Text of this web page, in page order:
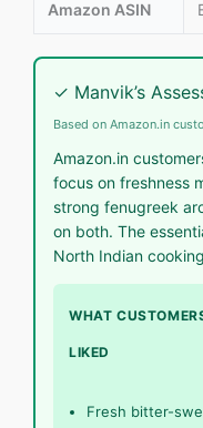
Amazon ASIN
✓ Manvik’s
Based on Amazon.in
Amazon.in
focus on freshness
strong fenugreek
on both. The
North Indian
WHAT
LIKED
Fresh bitter-